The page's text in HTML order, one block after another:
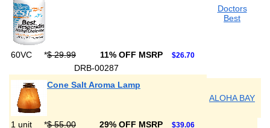
Doctors
Best
60VC *$ 29.99 11% OFF MSRP $26.70
DRB-00287
Cone Salt Aroma Lamp
ALOHA BAY
1 unit *$ 55.00 29% OFF MSRP $39.06